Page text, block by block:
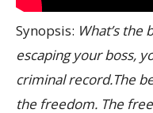
Synopsis: What’s the
escaping your boss,
criminal record.The
the freedom. The